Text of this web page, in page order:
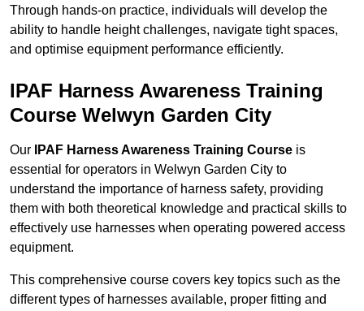
Through hands-on practice, individuals will develop the
ability to handle height challenges, navigate tight spaces,
and optimise equipment performance efficiently.
IPAF Harness Awareness Training
Course Welwyn Garden City
Our IPAF Harness Awareness Training Course is
essential for operators in Welwyn Garden City to
understand the importance of harness safety, providing
them with both theoretical knowledge and practical skills to
effectively use harnesses when operating powered access
equipment.
This comprehensive course covers key topics such as the
different types of harnesses available, proper fitting and